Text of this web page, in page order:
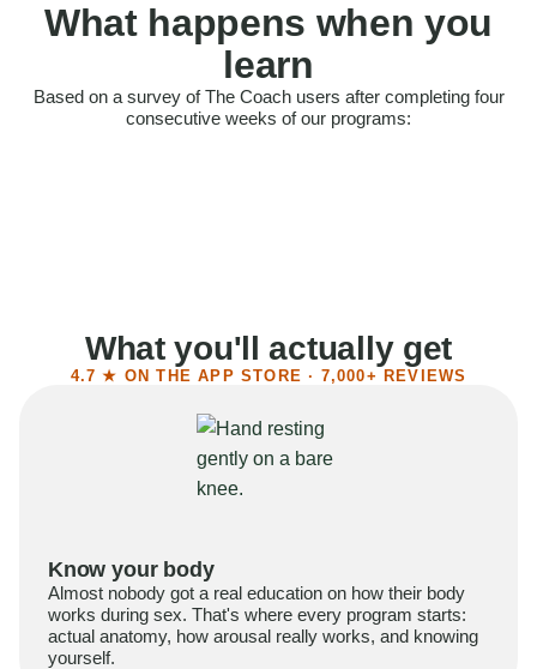
What happens when you
learn
Based on a survey of The Coach users after completing four
consecutive weeks of our programs:
Felt more confident
What you'll actually get
4.7 ★ ON THE APP STORE · 7,000+ REVIEWS
Know your body
Almost nobody got a real education on how their body
works during sex. That's where every program starts:
actual anatomy, how arousal really works, and knowing
yourself.